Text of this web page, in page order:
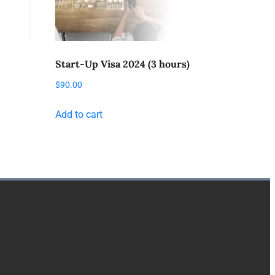
Start-Up Visa 2024 (3 hours)
$90.00
Add to cart